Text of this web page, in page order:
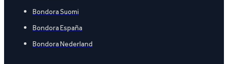
Bondora Suomi
Bondora España
Bondora Nederland